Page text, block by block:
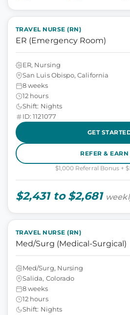
TRAVEL NURSE (RN)
ER (Emergency Room)
ER, Nursing
San Luis Obispo, California
8 weeks
12 hours
Shift: Nights
ID: 1121077
GET
REFER &
$1,000 Referral Bonus +
$2,431 to $2,681
TRAVEL NURSE (RN)
Med/Surg (Medical-Surgical)
Med/Surg, Nursing
Salida, Colorado
8 weeks
12 hours
Shift: Nights